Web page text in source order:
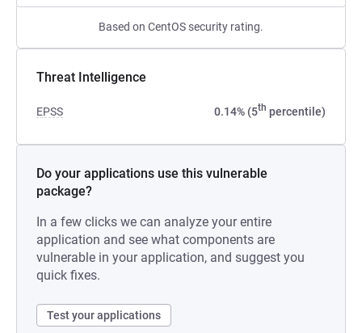
Based on CentOS security rating.
Threat Intelligence
EPSS 0.14% (5th percentile)
Do your applications use this vulnerable
package?
In a few clicks we can analyze your entire
application and see what components are
vulnerable in your application, and suggest you
quick fixes.
Test your applications